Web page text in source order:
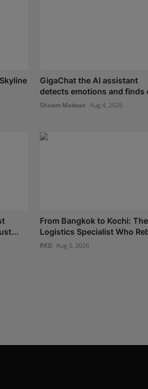
GigaChat the AI assistant
detects emotions and finds
Shivam Madaan Aug 4, 2026
From Bangkok to Kochi: The
Logistics Specialist Who
RKD Aug 5, 2026